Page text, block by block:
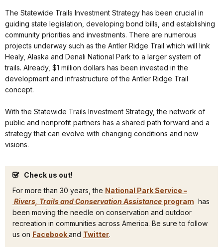
The Statewide Trails Investment Strategy has been crucial in
guiding state legislation, developing bond bills, and establishing
community priorities and investments. There are numerous
projects underway such as the Antler Ridge Trail which will link
Healy, Alaska and Denali National Park to a larger system of
trails. Already, $1 million dollars has been invested in the
development and infrastructure of the Antler Ridge Trail
concept.
With the Statewide Trails Investment Strategy, the network of
public and nonprofit partners has a shared path forward and a
strategy that can evolve with changing conditions and new
visions.
Check us out!
For more than 30 years, the National Park Service –
Rivers, Trails and Conservation Assistance program has
been moving the needle on conservation and outdoor
recreation in communities across America. Be sure to follow
us on Facebookand Twitter.